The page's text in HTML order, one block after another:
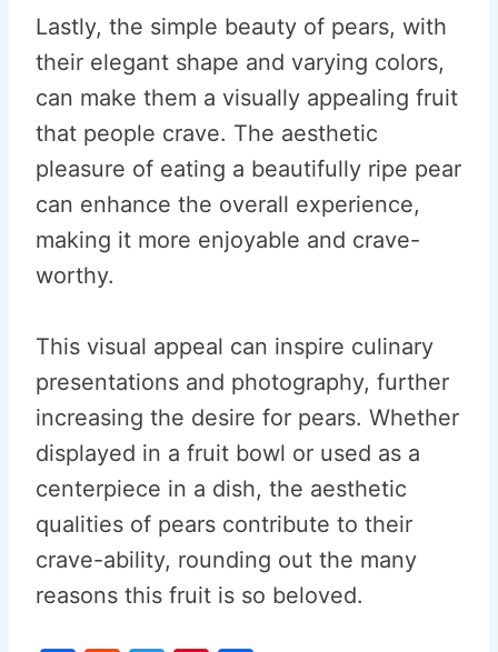
Lastly, the simple beauty of pears, with
their elegant shape and varying colors,
can make them a visually appealing fruit
that people crave. The aesthetic
pleasure of eating a beautifully ripe pear
can enhance the overall experience,
making it more enjoyable and crave-
worthy.
This visual appeal can inspire culinary
presentations and photography, further
increasing the desire for pears. Whether
displayed in a fruit bowl or used as a
centerpiece in a dish, the aesthetic
qualities of pears contribute to their
crave-ability, rounding out the many
reasons this fruit is so beloved.